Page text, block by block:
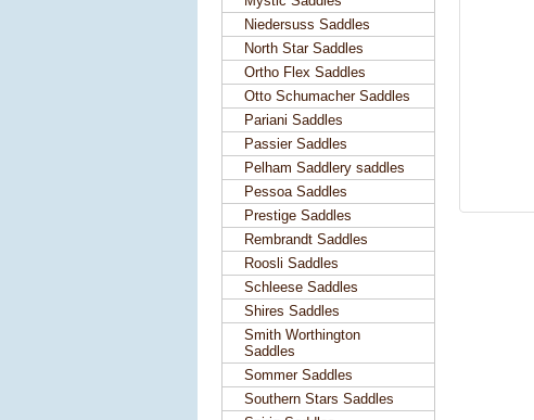
Niedersuss Saddles
North Star Saddles
Ortho Flex Saddles
Otto Schumacher Saddles
Pariani Saddles
Passier Saddles
Pelham Saddlery saddles
Pessoa Saddles
Prestige Saddles
Rembrandt Saddles
Roosli Saddles
Schleese Saddles
Shires Saddles
Smith Worthington
Saddles
Sommer Saddles
Southern Stars Saddles